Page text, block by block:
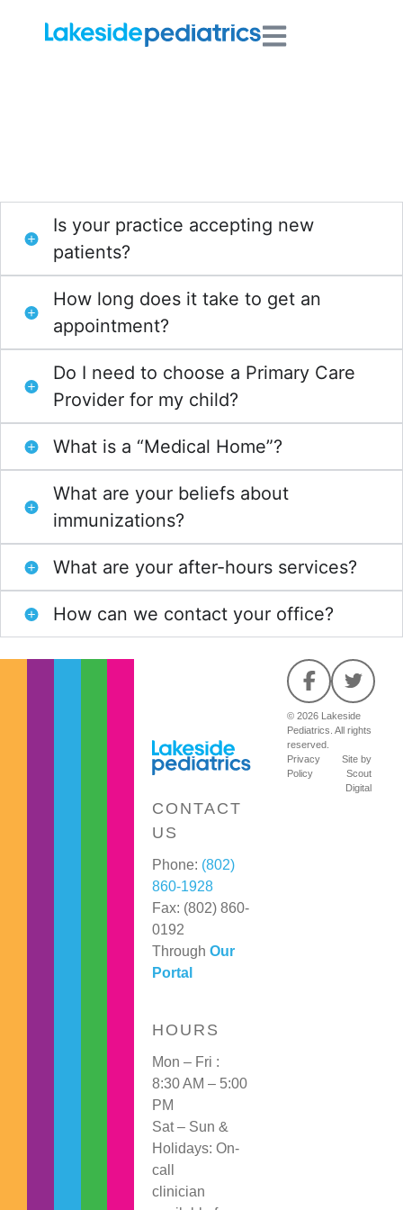
Is your practice accepting new
patients?
How long does it take to get an
appointment?
Do I need to choose a Primary Care
Provider for my child?
What is a “Medical Home”?
What are your beliefs about
immunizations?
What are your after-hours services?
How can we contact your office?
CONTACT
US
Phone: (802)
860-1928
Fax: (802) 860-
0192
ThroughOur
Portal
HOURS
Mon – Fri :
8:30 AM – 5:00
PM
Sat – Sun &
Holidays: On-
call
clinician
© 2026 Lakeside
Pediatrics. All rights
reserved.
Privacy
Policy
Site by
Scout
Digital